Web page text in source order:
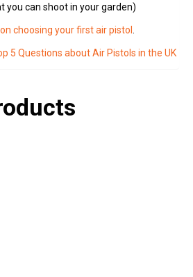
you can shoot in your garden)
choosing your first air pistol
5 Questions about Air Pistols in the UK